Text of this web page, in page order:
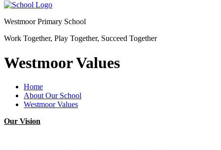
WestmoorPrimary School
Work Together, Play Together, Succeed Together
Westmoor Values
Home
About Our School
Westmoor Values
Our Vision